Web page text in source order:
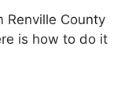
Renville County
is how to do it